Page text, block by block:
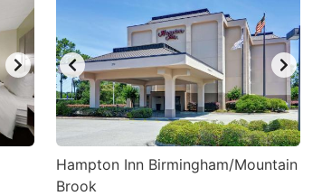
Hampton Inn Birmingham/Mountain
Brook